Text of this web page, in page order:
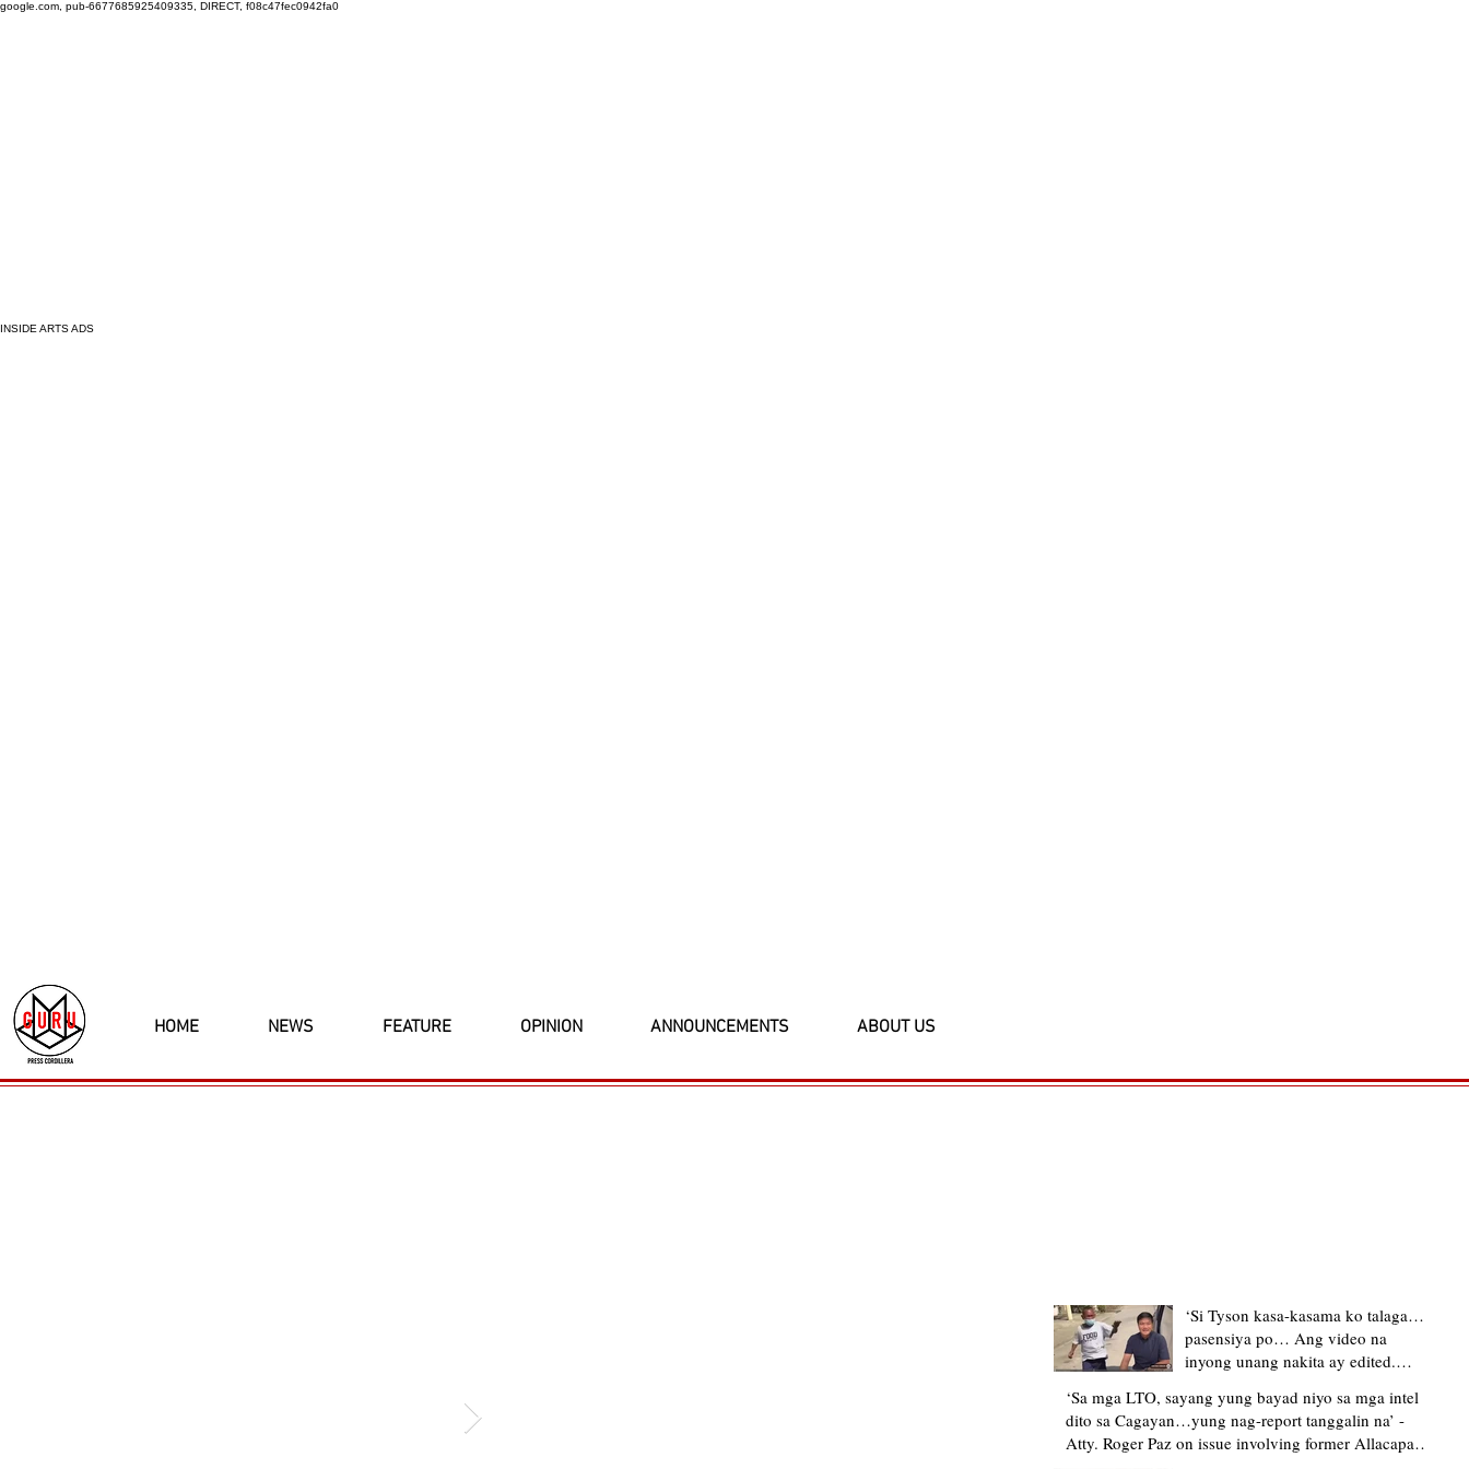
google.com, pub-6677685925409335, DIRECT, f08c47fec0942fa0
INSIDE ARTS ADS
HOME NEWS FEATURE OPINION ANNOUNCEMENTS ABOUT US
‘Si Tyson kasa-kasama ko talaga…
pasensiya po… Ang video na
inyong unang nakita ay edited.
upload’ – former Allacapan Mayor
apologizes, explains video taken out
of context
‘Sa mga LTO, sayang yung bayad niyo sa mga intel
dito sa Cagayan…yung nag-report tanggalin na’ -
Atty. Roger Paz on issue involving former Allacapan